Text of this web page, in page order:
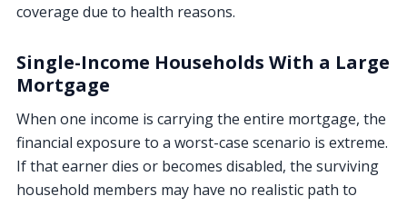
coverage due to health reasons.
Single-Income Households With a Large
Mortgage
When one income is carrying the entire mortgage, the
financial exposure to a worst-case scenario is extreme.
If that earner dies or becomes disabled, the surviving
household members may have no realistic path to